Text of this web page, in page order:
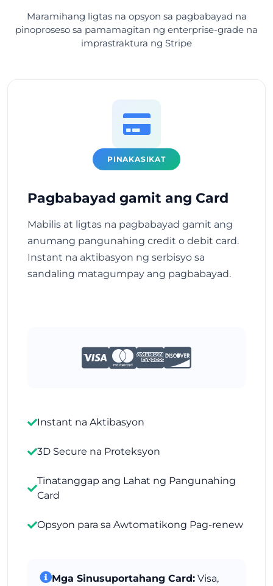
Maramihang ligtas na opsyon sa pagbabayad na
pinoproseso sa pamamagitan ng enterprise-grade na
imprastraktura ng Stripe
PINAKASIKAT
Pagbabayad gamit ang Card
Mabilis at ligtas na pagbabayad gamit ang
anumang pangunahing credit o debit card.
Instant na aktibasyon ng serbisyo sa
sandaling matagumpay ang pagbabayad.
Instant na Aktibasyon
3D Secure na Proteksyon
Tinatanggap ang Lahat ng Pangunahing
Card
Opsyon para sa Awtomatikong Pag-renew
Mga Sinusuportahang Card: Visa,